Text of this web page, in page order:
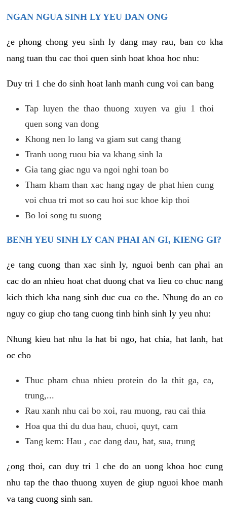
NGAN NGUA SINH LY YEU DAN ONG
¿e phong chong yeu sinh ly dang may rau, ban co kha
nang tuan thu cac thoi quen sinh hoat khoa hoc nhu:
Duy tri 1 che do sinh hoat lanh manh cung voi can bang
Tap luyen the thao thuong xuyen va giu 1 thoi
quen song van dong
Khong nen lo lang va giam sut cang thang
Tranh uong ruou bia va khang sinh la
Gia tang giac ngu va ngoi nghi toan bo
Tham kham than xac hang ngay de phat hien cung
voi chua tri mot so cau hoi suc khoe kip thoi
Bo loi song tu suong
BENH YEU SINH LY CAN PHAI AN GI, KIENG GI?
¿e tang cuong than xac sinh ly, nguoi benh can phai an
cac do an nhieu hoat chat duong chat va lieu co chuc nang
kich thich kha nang sinh duc cua co the. Nhung do an co
nguy co giup cho tang cuong tinh hinh sinh ly yeu nhu:
Nhung kieu hat nhu la hat bi ngo, hat chia, hat lanh, hat
oc cho
Thuc pham chua nhieu protein do la thit ga, ca,
trung,...
Rau xanh nhu cai bo xoi, rau muong, rau cai thia
Hoa qua thi du dua hau, chuoi, quyt, cam
Tang kem: Hau , cac dang dau, hat, sua, trung
¿ong thoi, can duy tri 1 che do an uong khoa hoc cung
nhu tap the thao thuong xuyen de giup nguoi khoe manh
va tang cuong sinh san.